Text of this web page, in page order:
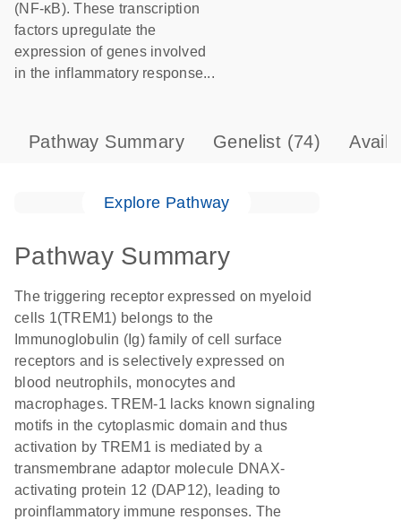
(NF-κB). These transcription
factors upregulate the
expression of genes involved
in the inflammatory response...
Pathway Summary Genelist (74)
Explore Pathway
Pathway Summary
The triggering receptor expressed on myeloid
cells 1(TREM1) belongs to the
Immunoglobulin (Ig) family of cell surface
receptors and is selectively expressed on
blood neutrophils, monocytes and
macrophages. TREM-1 lacks known signaling
motifs in the cytoplasmic domain and thus
activation by TREM1 is mediated by a
transmembrane adaptor molecule DNAX-
activating protein 12 (DAP12), leading to
proinflammatory immune responses. The